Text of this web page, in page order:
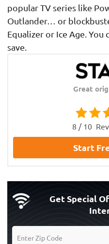
popular TV series like
Outlander… or
Equalizer or Ice Age. You
save.
Great
8 / 10
Start
Get Special